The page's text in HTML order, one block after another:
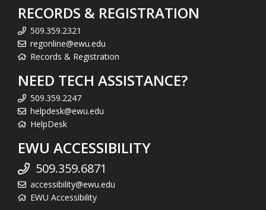
RECORDS & REGISTRATION
509.359.2321
regonline@ewu.edu
Records & Registration
NEED TECH ASSISTANCE?
509.359.2247
helpdesk@ewu.edu
HelpDesk
EWU ACCESSIBILITY
509.359.6871
accessibility@ewu.edu
EWU Accessibility